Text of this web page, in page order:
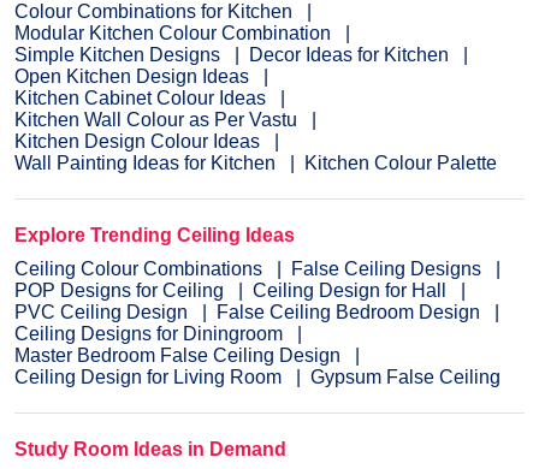
Colour Combinations for Kitchen
Modular Kitchen Colour Combination
Simple Kitchen Designs
Decor Ideas for Kitchen
Open Kitchen Design Ideas
Kitchen Cabinet Colour Ideas
Kitchen Wall Colour as Per Vastu
Kitchen Design Colour Ideas
Wall Painting Ideas for Kitchen
Kitchen Colour Palette
Explore Trending Ceiling Ideas
Ceiling Colour Combinations
False Ceiling Designs
POP Designs for Ceiling
Ceiling Design for Hall
PVC Ceiling Design
False Ceiling Bedroom Design
Ceiling Designs for Diningroom
Master Bedroom False Ceiling Design
Ceiling Design for Living Room
Gypsum False Ceiling
Study Room Ideas in Demand